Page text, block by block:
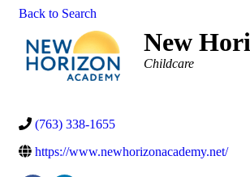
Back to Search
New
Categories
Childcare
(763) 338-1655
https://www.newhorizonacademy.net/